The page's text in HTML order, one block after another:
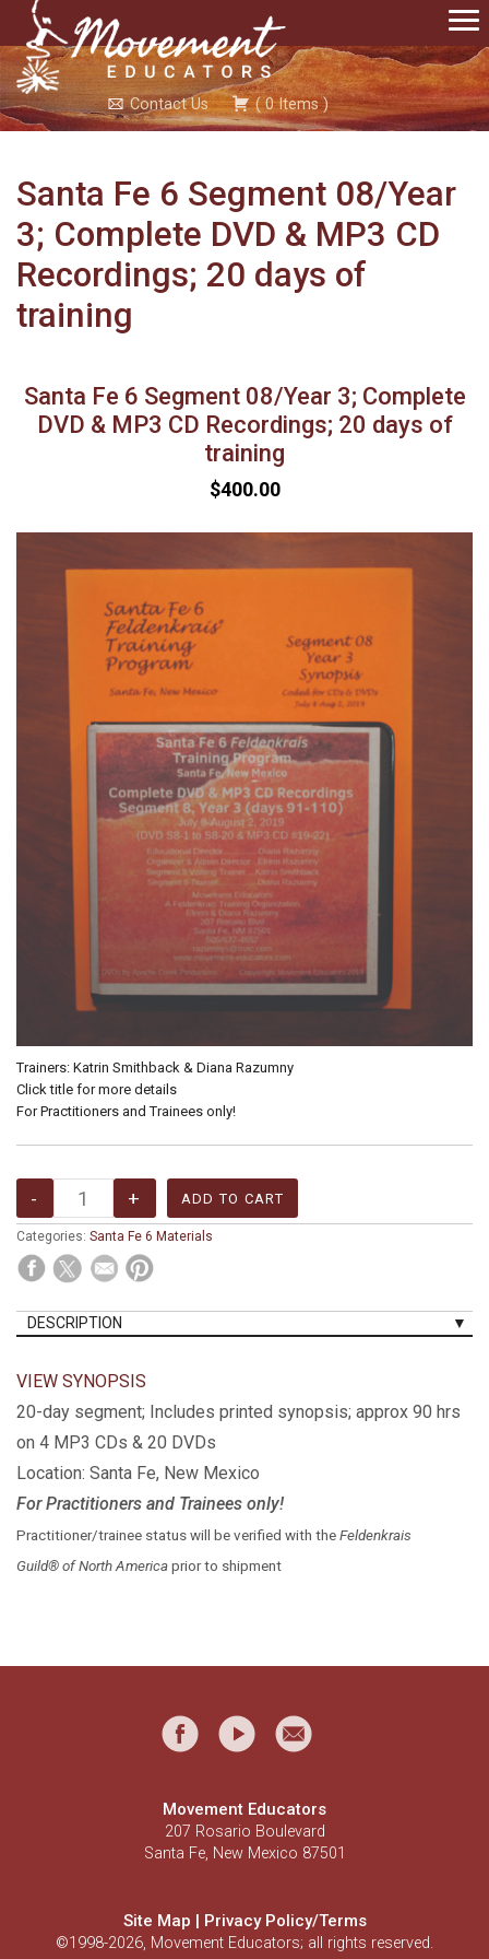
Contact Us (0Items)
Santa Fe 6 Segment 08/Year
3; Complete DVD & MP3 CD
Recordings; 20 days of
training
Santa Fe 6 Segment 08/Year 3; Complete
DVD & MP3 CD Recordings; 20 days of
training
$400.00
Trainers: Katrin Smithback & Diana Razumny
Click title for more details
For Practitioners and Trainees only!
Categories: Santa Fe 6 Materials
DESCRIPTION
VIEW SYNOPSIS
20-day segment; Includes printed synopsis; approx 90 hrs
on 4 MP3 CDs & 20 DVDs
Location: Santa Fe, New Mexico
For Practitioners and Trainees only!
Practitioner/trainee status will be verified with the Feldenkrais
Guild® of North America prior to shipment
Movement Educators
207 Rosario Boulevard
Santa Fe, New Mexico 87501
Site Map | Privacy Policy/Terms
©1998-2026, Movement Educators; all rights reserved.